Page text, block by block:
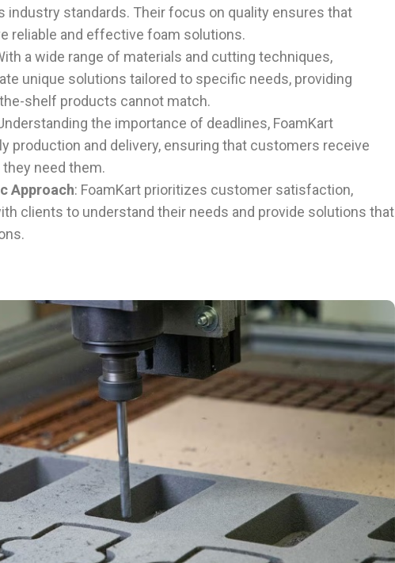
industry standards. Their focus on quality ensures that
reliable and effective foam solutions.
a wide range of materials and cutting techniques,
unique solutions tailored to specific needs, providing
shelf products cannot match.
the importance of deadlines, FoamKart
production and delivery, ensuring that customers receive
need them.
Approach: FoamKart prioritizes customer satisfaction,
clients to understand their needs and provide solutions that